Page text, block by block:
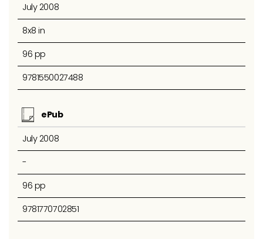
July 2008
8x8 in
96 pp
9781550027488
ePub
July 2008
-
96 pp
9781770702851